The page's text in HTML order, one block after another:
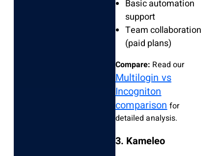
Basic automation
support
Team collaboration
(paid plans)
Compare: Read our
Multilogin vs
Incogniton
comparisonfor
detailed analysis.
3. Kameleo